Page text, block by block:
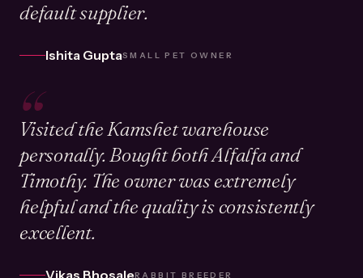
default supplier.
Ishita GuptaSMALL PET OWNER
“
Visited the Kamshet warehouse
personally. Bought both Alfalfa and
Timothy. The owner was extremely
helpful and the quality is consistently
excellent.
RABBIT BREEDER